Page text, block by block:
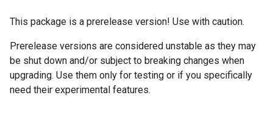
This package is a prerelease version! Use with caution.
Prerelease versions are considered unstable as they may
be shut down and/or subject to breaking changes when
upgrading. Use them only for testing or if you specifically
need their experimental features.